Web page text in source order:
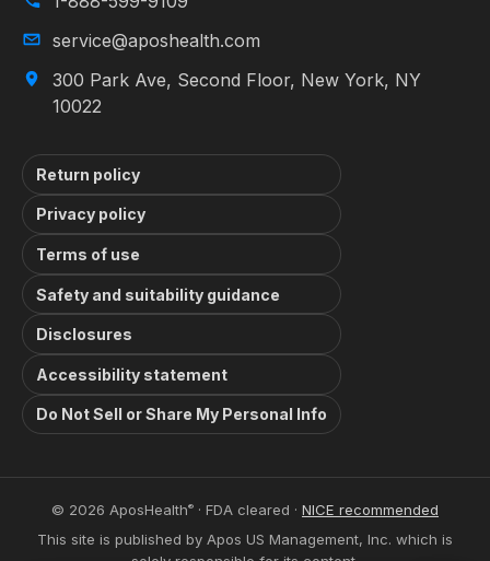
service@aposhealth.com
300 Park Ave, Second Floor, New York, NY
10022
Return policy
Privacy policy
Terms of use
Safety and suitability guidance
Disclosures
Accessibility statement
Do Not Sell or Share My Personal Info
© 2026 AposHealth® · FDA cleared · NICE recommended
This site is published by Apos US Management, Inc. which is